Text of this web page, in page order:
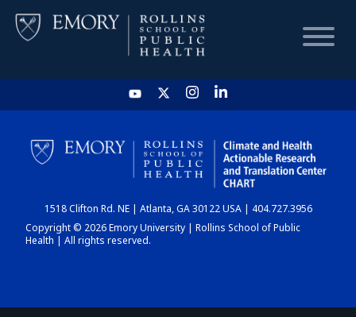
HOME
CHART
DASHBOARD
1518 Clifton Rd. NE | Atlanta, GA 30122 USA | 404.727.3956
Copyright © 2026 Emory University | Rollins School of Public
Health | All rights reserved.